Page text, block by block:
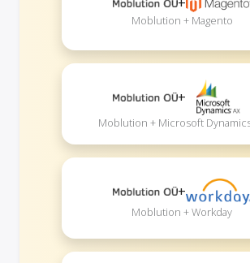
Moblution + Magento
+
Moblution + Microsoft
+
Moblution + Workday